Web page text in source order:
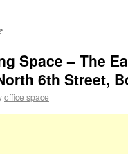
Space – The
6th Street,
office space